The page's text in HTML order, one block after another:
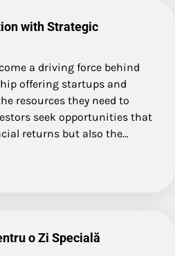
with Strategic
a driving force behind
offering startups and
resources they need to
seek opportunities that
returns but also the…
o Zi Specială